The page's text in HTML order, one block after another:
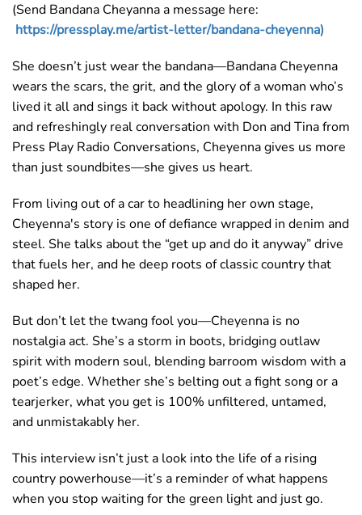
(Send Bandana Cheyanna a message here:
https://pressplay.me/artist-letter/bandana-cheyenna)
She doesn’t just wear the bandana—Bandana Cheyenna
wears the scars, the grit, and the glory of a woman who’s
lived it all and sings it back without apology. In this raw
and refreshingly real conversation with Don and Tina from
Press Play Radio Conversations, Cheyenna gives us more
than just soundbites—she gives us heart.
From living out of a car to headlining her own stage,
Cheyenna's story is one of defiance wrapped in denim and
steel. She talks about the “get up and do it anyway” drive
that fuels her, and he deep roots of classic country that
shaped her.
But don’t let the twang fool you—Cheyenna is no
nostalgia act. She’s a storm in boots, bridging outlaw
spirit with modern soul, blending barroom wisdom with a
poet’s edge. Whether she’s belting out a fight song or a
tearjerker, what you get is 100% unfiltered, untamed,
and unmistakably her.
This interview isn’t just a look into the life of a rising
country powerhouse—it’s a reminder of what happens
when you stop waiting for the green light and justgo.